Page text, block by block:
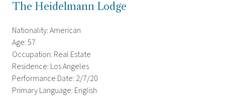
The Heidelmann Lodge
Nationality: American
Age: 57
Occupation: Real Estate
Residence: Los Angeles
Performance Date: 2/7/20
Primary Language: English